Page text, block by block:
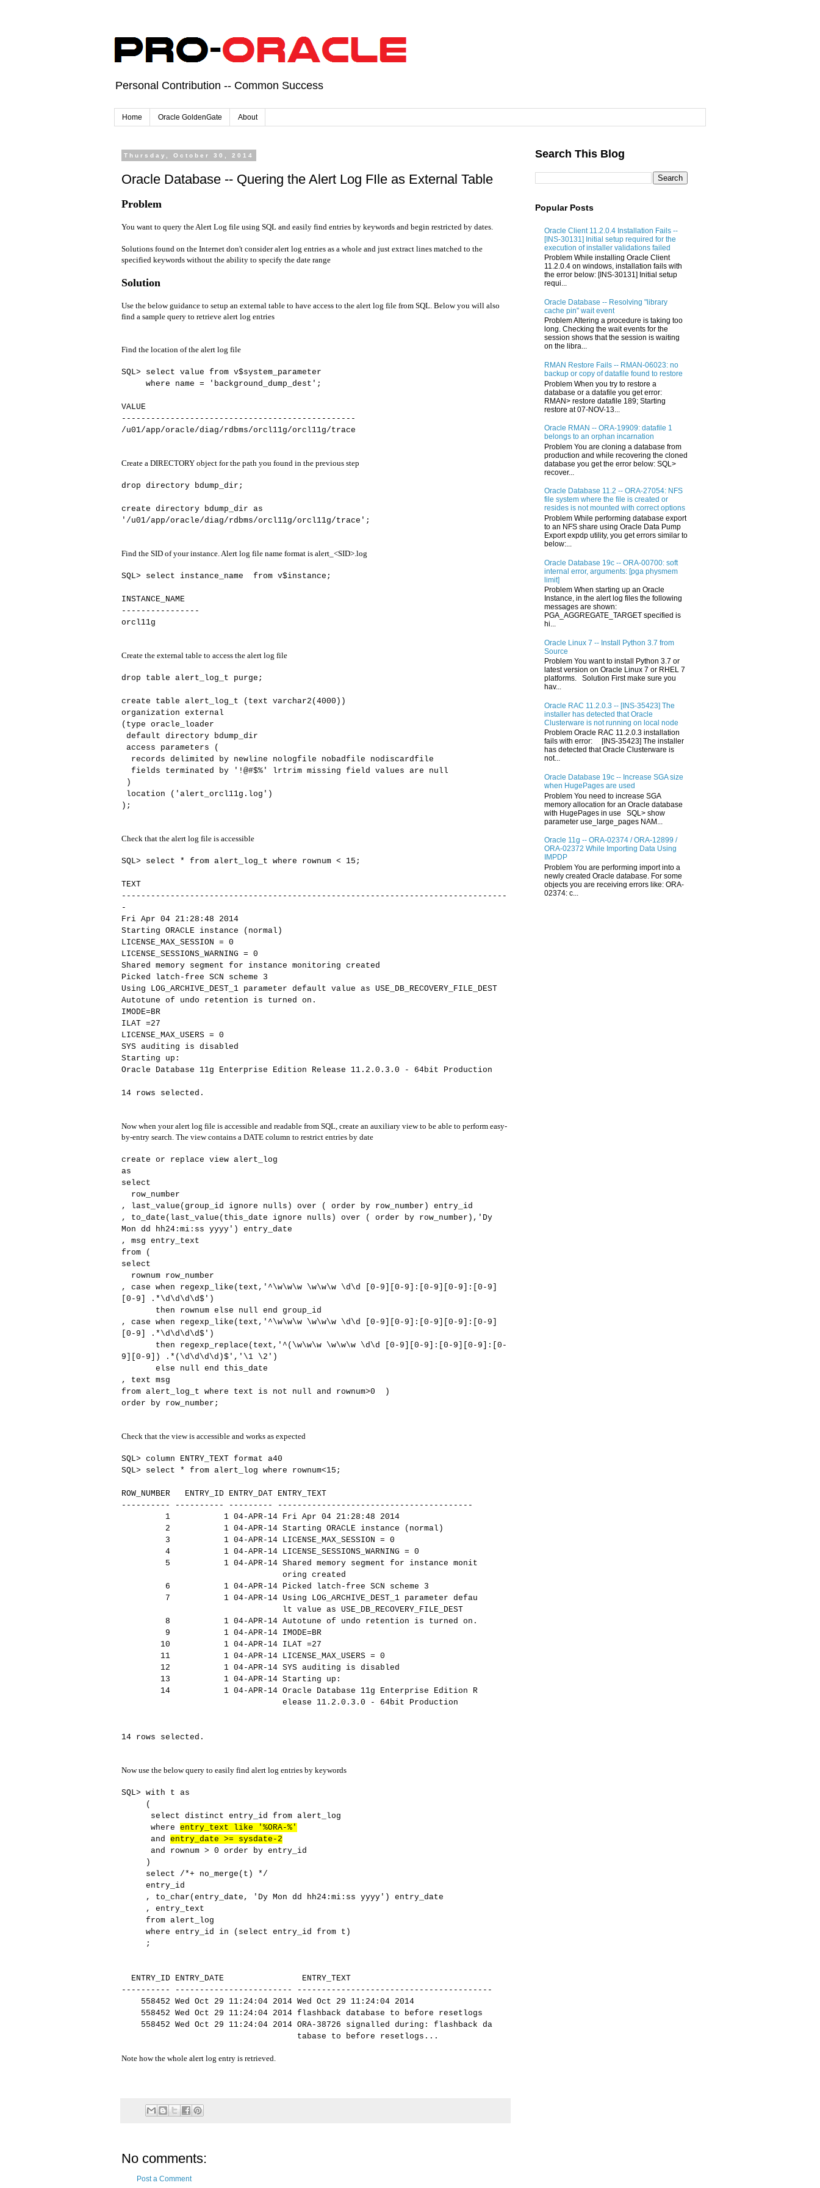
Personal Contribution -- Common Success
Home Oracle GoldenGate About
Thursday, October 30, 2014
Oracle Database -- Quering the Alert Log FIle as External Table
Problem
You want to query the Alert Log file using SQL and easily find entries by keywords and begin restricted by dates.
Solutions found on the Internet don't consider alert log entries as a whole and just extract lines matched to the
specified keywords without the ability to specify the date range
Solution
Use the below guidance to setup an external table to have access to the alert log file from SQL. Below you will also
find a sample query to retrieve alert log entries
Find the location of the alert log file
SQL> select value from v$system_parameter
where name = 'background_dump_dest';
VALUE
------------------------------------------------
/u01/app/oracle/diag/rdbms/orcl11g/orcl11g/trace
Create a DIRECTORY object for the path you found in the previous step
drop directory bdump_dir;
create directory bdump_dir as
'/u01/app/oracle/diag/rdbms/orcl11g/orcl11g/trace';
Find the SID of your instance. Alert log file name format is alert_<SID>.log
SQL> select instance_name from v$instance;
INSTANCE_NAME
----------------
orcl11g
Create the external table to access the alert log file
drop table alert_log_t purge;
create table alert_log_t (text varchar2(4000))
organization external
(type oracle_loader
default directory bdump_dir
access parameters (
records delimited by newline nologfile nobadfile nodiscardfile
fields terminated by '!@#$%' lrtrim missing field values are null
)
location ('alert_orcl11g.log')
);
Check that the alert log file is accessible
SQL> select * from alert_log_t where rownum < 15;
TEXT
-------------------------------------------------------------------------------
-
Fri Apr 04 21:28:48 2014
Starting ORACLE instance (normal)
LICENSE_MAX_SESSION = 0
LICENSE_SESSIONS_WARNING = 0
Shared memory segment for instance monitoring created
Picked latch-free SCN scheme 3
Using LOG_ARCHIVE_DEST_1 parameter default value as USE_DB_RECOVERY_FILE_DEST
Autotune of undo retention is turned on.
IMODE=BR
ILAT =27
LICENSE_MAX_USERS = 0
SYS auditing is disabled
Starting up:
Oracle Database 11g Enterprise Edition Release 11.2.0.3.0 - 64bit Production
14 rows selected.
Now when your alert log file is accessible and readable from SQL, create an auxiliary view to be able to perform easy-
by-entry search. The view contains a DATE column to restrict entries by date
create or replace view alert_log
as
select
row_number
, last_value(group_id ignore nulls) over ( order by row_number) entry_id
, to_date(last_value(this_date ignore nulls) over ( order by row_number),'Dy
Mon dd hh24:mi:ss yyyy') entry_date
, msg entry_text
from (
select
rownum row_number
, case when regexp_like(text,'^\w\w\w \w\w\w \d\d [0-9][0-9]:[0-9][0-9]:[0-9]
[0-9] .*\d\d\d\d$')
then rownum else null end group_id
, case when regexp_like(text,'^\w\w\w \w\w\w \d\d [0-9][0-9]:[0-9][0-9]:[0-9]
[0-9] .*\d\d\d\d$')
then regexp_replace(text,'^(\w\w\w \w\w\w \d\d [0-9][0-9]:[0-9][0-9]:[0-
9][0-9]) .*(\d\d\d\d)$','\1 \2')
else null end this_date
, text msg
from alert_log_t where text is not null and rownum>0 )
order by row_number;
Check that the view is accessible and works as expected
SQL> column ENTRY_TEXT format a40
SQL> select * from alert_log where rownum<15;
ROW_NUMBER ENTRY_ID ENTRY_DAT ENTRY_TEXT
---------- ---------- --------- ----------------------------------------
1 1 04-APR-14 Fri Apr 04 21:28:48 2014
2 1 04-APR-14 Starting ORACLE instance (normal)
3 1 04-APR-14 LICENSE_MAX_SESSION = 0
4 1 04-APR-14 LICENSE_SESSIONS_WARNING = 0
5 1 04-APR-14 Shared memory segment for instance monit
oring created
6 1 04-APR-14 Picked latch-free SCN scheme 3
7 1 04-APR-14 Using LOG_ARCHIVE_DEST_1 parameter defau
lt value as USE_DB_RECOVERY_FILE_DEST
8 1 04-APR-14 Autotune of undo retention is turned on.
9 1 04-APR-14 IMODE=BR
10 1 04-APR-14 ILAT =27
11 1 04-APR-14 LICENSE_MAX_USERS = 0
12 1 04-APR-14 SYS auditing is disabled
13 1 04-APR-14 Starting up:
14 1 04-APR-14 Oracle Database 11g Enterprise Edition R
elease 11.2.0.3.0 - 64bit Production
14 rows selected.
Now use the below query to easily find alert log entries by keywords
SQL> with t as
(
select distinct entry_id from alert_log
where entry_text like '%ORA-%'
and entry_date >= sysdate-2
and rownum > 0 order by entry_id
)
select /*+ no_merge(t) */
entry_id
, to_char(entry_date, 'Dy Mon dd hh24:mi:ss yyyy') entry_date
, entry_text
from alert_log
where entry_id in (select entry_id from t)
;
ENTRY_ID ENTRY_DATE ENTRY_TEXT
---------- ------------------------ ----------------------------------------
558452 Wed Oct 29 11:24:04 2014 Wed Oct 29 11:24:04 2014
558452 Wed Oct 29 11:24:04 2014 flashback database to before resetlogs
558452 Wed Oct 29 11:24:04 2014 ORA-38726 signalled during: flashback da
tabase to before resetlogs...
Note how the whole alert log entry is retrieved.
No comments:
Post a Comment
Search This Blog
Popular Posts
Oracle Client 11.2.0.4 Installation Fails --
[INS-30131] Initial setup required for the
execution of installer validations failed
Problem While installing Oracle Client
11.2.0.4 on windows, installation fails with
the error below: [INS-30131] Initial setup
requi...
Oracle Database -- Resolving "library
cache pin" wait event
Problem Altering a procedure is taking too
long. Checking the wait events for the
session shows that the session is waiting
on the libra...
RMAN Restore Fails -- RMAN-06023: no
backup or copy of datafile found to restore
Problem When you try to restore a
database or a datafile you get error:
RMAN> restore datafile 189; Starting
restore at 07-NOV-13...
Oracle RMAN -- ORA-19909: datafile 1
belongs to an orphan incarnation
Problem You are cloning a database from
production and while recovering the cloned
database you get the error below: SQL>
recover...
Oracle Database 11.2 -- ORA-27054: NFS
file system where the file is created or
resides is not mounted with correct options
Problem While performing database export
to an NFS share using Oracle Data Pump
Export expdp utility, you get errors similar to
below:...
Oracle Database 19c -- ORA-00700: soft
internal error, arguments: [pga physmem
limit]
Problem When starting up an Oracle
Instance, in the alert log files the following
messages are shown:
PGA_AGGREGATE_TARGET specified is
hi...
Oracle Linux 7 -- Install Python 3.7 from
Source
Problem You want to install Python 3.7 or
latest version on Oracle Linux 7 or RHEL 7
platforms. Solution First make sure you
hav...
Oracle RAC 11.2.0.3 -- [INS-35423] The
installer has detected that Oracle
Clusterware is not running on local node
Problem Oracle RAC 11.2.0.3 installation
fails with error: [INS-35423] The installer
has detected that Oracle Clusterware is
not...
Oracle Database 19c -- Increase SGA size
when HugePages are used
Problem You need to increase SGA
memory allocation for an Oracle database
with HugePages in use SQL> show
parameter use_large_pages NAM...
Oracle 11g -- ORA-02374 / ORA-12899 /
ORA-02372 While Importing Data Using
IMPDP
Problem You are performing import into a
newly created Oracle database. For some
objects you are receiving errors like: ORA-
02374: c...